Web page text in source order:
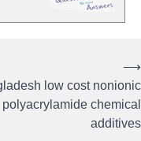
low cost nonionic
polyacrylamide chemical
additives
⟶